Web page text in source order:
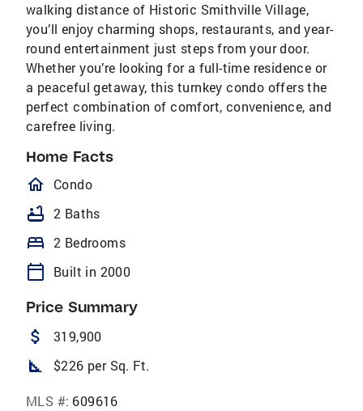
walking distance of Historic Smithville Village,
you’ll enjoy charming shops, restaurants, and year-
round entertainment just steps from your door.
Whether you’re looking for a full-time residence or
a peaceful getaway, this turnkey condo offers the
perfect combination of comfort, convenience, and
carefree living.
Home Facts
homeOutlined
Condo
bathtub 2 Baths
bed 2 Bedrooms
calendar_today Built in 2000
Price Summary
attach_money 319,900
square_foot $226 per Sq. Ft.
MLS #: 609616